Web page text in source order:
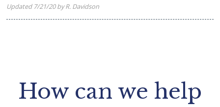
Updated 7/21/20 by R. Davidson
How can we help